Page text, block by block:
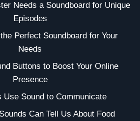
Needs a Soundboard for Unique
Episodes
Perfect Soundboard for Your
Needs
Buttons to Boost Your Online
Presence
Use Sound to Communicate
Can Tell Us About Food